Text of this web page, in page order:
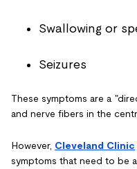
Swallowing or
Seizures
These symptoms are a
and nerve fibers in the
However, Cleveland Clinic
symptoms that need to be